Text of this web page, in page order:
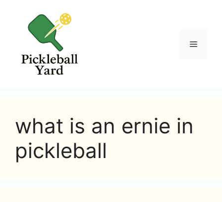
content
Menu
what is an ernie in
pickleball